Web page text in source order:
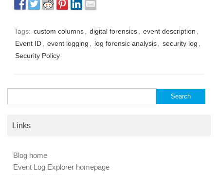
Tags: custom columns digital forensics event description
Event ID
event logging log forensic analysis security log
Security Policy
for:
Links
Blog home
Event Log Explorer homepage